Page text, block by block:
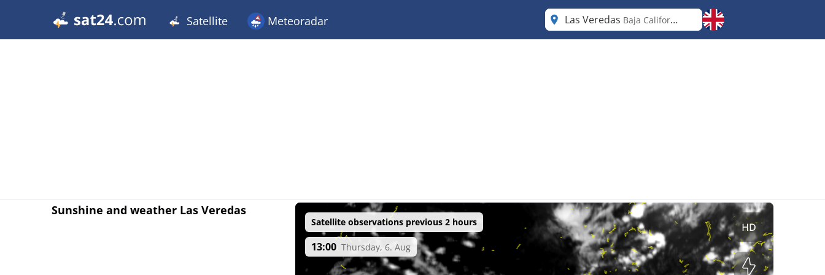
Satellite Meteoradar Las Veredas Baja California Sur
Sunshine and weather Las Veredas
Satellite observations previous 2 hours
13:00 Thursday, 6. Aug